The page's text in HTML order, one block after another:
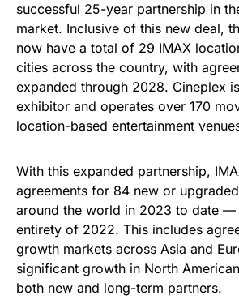
successful 25-year partnership in
market. Inclusive of this new deal,
now have a total of 29 IMAX
cities across the country, with
expanded through 2028. Cineplex
exhibitor and operates over 170
location-based entertainment
With this expanded partnership,
agreements for 84 new or
around the world in 2023 to date —
entirety of 2022. This includes
growth markets across Asia and
significant growth in North
both new and long-term partners.